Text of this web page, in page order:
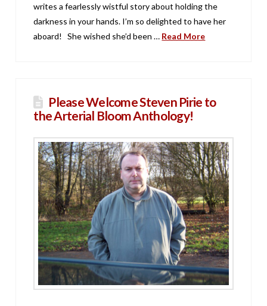
writes a fearlessly wistful story about holding the
darkness in your hands. I’m so delighted to have her
aboard! She wished she’d been … Read More
Please Welcome Steven Pirie to
the Arterial Bloom Anthology!